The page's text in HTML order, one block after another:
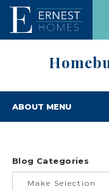
ABOUT MENU
Blog Categories
Make Selection